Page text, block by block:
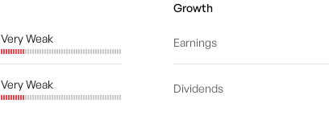
Very Weak
Very Weak
Growth
Earnings
Dividends